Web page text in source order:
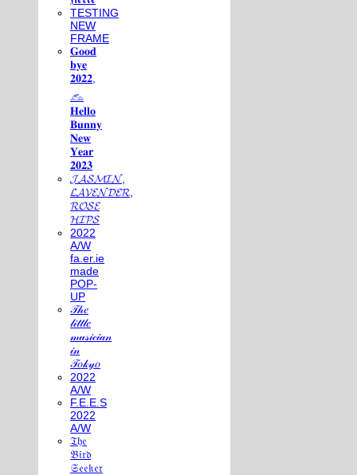
TESTING
NEW
FRAME
𝐆𝐨𝐨𝐝
𝐛𝐲𝐞
𝟐𝟎𝟐𝟐,
𓃺
𝐇𝐞𝐥𝐥𝐨
𝐁𝐮𝐧𝐧𝐲
𝐍𝐞𝐰
𝐘𝐞𝐚𝐫
𝟐𝟎𝟐𝟑
𝓙𝓐𝓢𝓜𝓘𝓝,
𝓛𝓐𝓥𝓔𝓝𝓓𝓔𝓡,
𝓡𝓞𝓢𝓔
𝓗𝓘𝓟𝓢
2022
A/W
fa.er.ie
made
POP-
UP
𝒯𝒽𝑒
𝓁𝒾𝓉𝓉𝓁𝑒
𝓂𝓊𝓈𝒾𝒸𝒾𝒶𝓃
𝒾𝓃
𝒯𝑜𝓀𝓎𝑜
2022
A/W
F.E.E.S
2022
A/W
𝔗𝔥𝔢
𝔅𝔦𝔯𝔡
𝔖𝔢𝔢𝔨𝔢𝔯